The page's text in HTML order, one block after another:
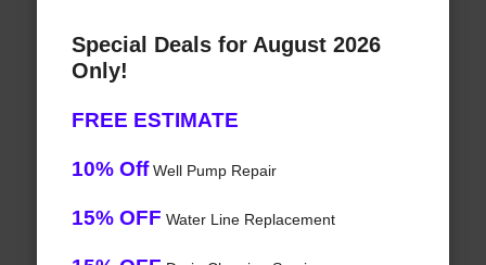
Special Deals for August 2026
Only!
FREE ESTIMATE
10% OffWell Pump Repair
15% OFF Water Line Replacement